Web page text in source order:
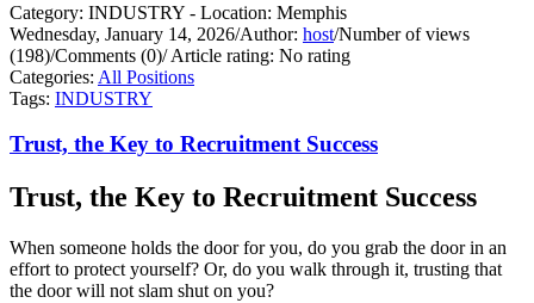
Category: INDUSTRY - Location: Memphis
Wednesday, January 14, 2026/Author: host/Number of views
(198)/Comments (0)/Article rating: No rating
Categories: All Positions
Tags: INDUSTRY
Trust, the Key to Recruitment Success
Trust, the Key to Recruitment Success
When someone holds the door for you, do you grab the door in an
effort to protect yourself? Or, do you walk through it, trusting that
the door will not slam shut on you?